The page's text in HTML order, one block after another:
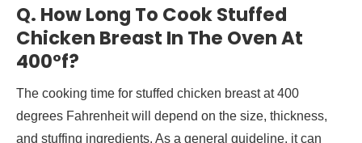
Q. How Long To Cook Stuffed
Chicken Breast In The Oven At
400°f?
The cooking time for stuffed chicken breast at 400
degrees Fahrenheit will depend on the size, thickness,
and stuffing ingredients. As a general guideline, it can